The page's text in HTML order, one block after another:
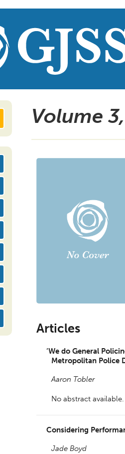
Volume
Articles
‘We do General
Metropolitan Police
Aaron Tobler
No abstract available.
Considering
Jade Boyd